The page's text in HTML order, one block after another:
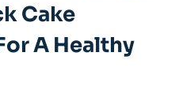
Cake
A Healthy